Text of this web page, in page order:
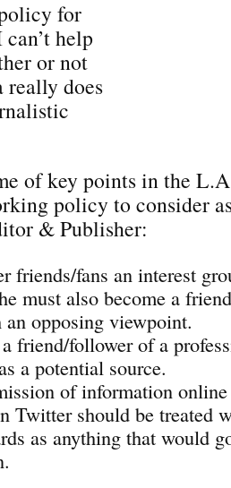
for
help
or not
really does
of key points in the
policy to consider
& Publisher:
friends/fans an interest
must also become a
opposing viewpoint.
friend/follower of a
a potential source.
of information
Twitter should be treated
as anything that would